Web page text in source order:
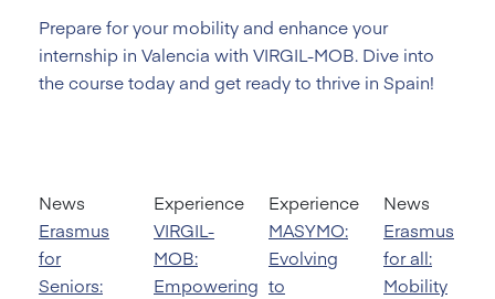
Prepare for your mobility and enhance your
internship in Valencia with VIRGIL-MOB. Dive into
the course today and get ready to thrive in Spain!
News
Erasmus
for
Seniors:
Experience
VIRGIL-
MOB:
Empowering
Experience
MASYMO:
Evolving
to
News
Erasmus
for all:
Mobility